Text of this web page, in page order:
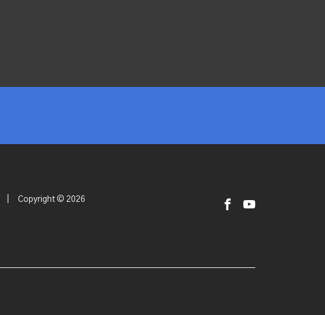
Copyright © 2026